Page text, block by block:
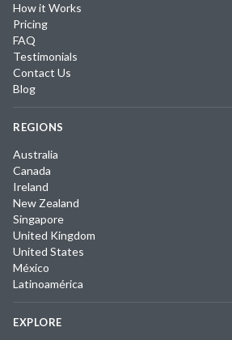
How it Works
Pricing
FAQ
Testimonials
Contact Us
Blog
REGIONS
Australia
Canada
Ireland
New Zealand
Singapore
United Kingdom
United States
México
Latinoamérica
EXPLORE